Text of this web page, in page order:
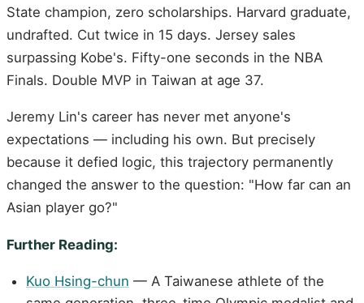
State champion, zero scholarships. Harvard graduate,
undrafted. Cut twice in 15 days. Jersey sales
surpassing Kobe's. Fifty-one seconds in the NBA
Finals. Double MVP in Taiwan at age 37.
Jeremy Lin's career has never met anyone's
expectations — including his own. But precisely
because it defied logic, this trajectory permanently
changed the answer to the question: "How far can an
Asian player go?"
Further Reading:
Kuo Hsing-chun — A Taiwanese athlete of the